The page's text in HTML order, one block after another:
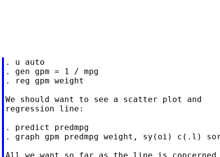
. u auto
. gen gpm = 1 / mpg
. reg gpm weight
We should want to see a scatter plot and
regression line:
. predict predmpg
. graph gpm predmpg weight, sy(oi) c(.l)